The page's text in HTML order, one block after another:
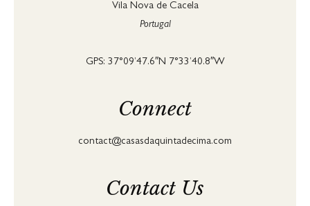
Vila Nova de Cacela
Portugal
GPS: 37°09’47.6″N 7°33’40.8″W
Connect
contact@casasdaquintadecima.com
Contact Us